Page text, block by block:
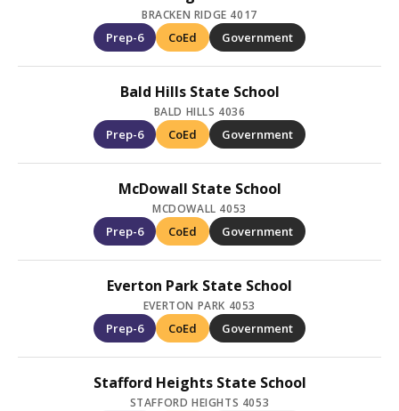
BRACKEN RIDGE 4017
Prep-6 CoEd Government
Bald Hills State School
BALD HILLS 4036
Prep-6 CoEd Government
McDowall State School
MCDOWALL 4053
Prep-6 CoEd Government
Everton Park State School
EVERTON PARK 4053
Prep-6 CoEd Government
Stafford Heights State School
STAFFORD HEIGHTS 4053